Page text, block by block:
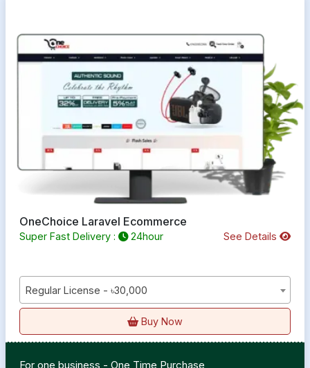
OneChoice Laravel Ecommerce
Super Fast Delivery : 24hour See Details
Regular License - ৳30,000
Buy Now
For one business - One Time Purchase